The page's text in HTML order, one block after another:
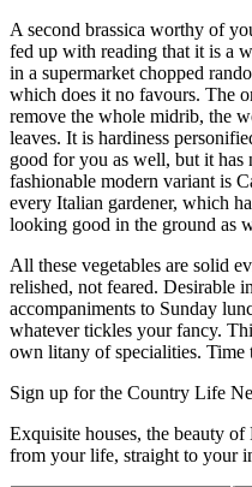
A second brassica worthy of
fed up with reading that it is a
in a supermarket chopped
which does it no favours. The
remove the whole midrib, the
leaves. It is hardiness
good for you as well, but it has
fashionable modern variant is
every Italian gardener, which
looking good in the ground as
All these vegetables are solid
relished, not feared. Desirable
accompaniments to Sunday
whatever tickles your fancy.
own litany of specialities. Time
Sign up for the Country Life
Exquisite houses, the beauty
from your life, straight to your